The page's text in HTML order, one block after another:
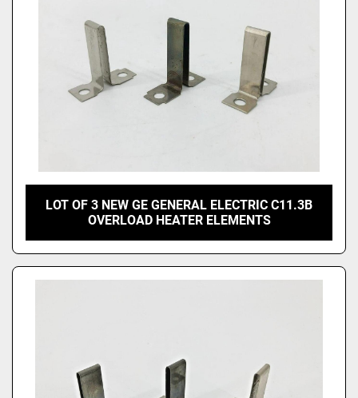
LOT OF 3 NEW GE GENERAL ELECTRIC C11.3B
OVERLOAD HEATER ELEMENTS